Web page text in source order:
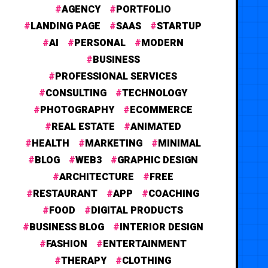
AGENCY
PORTFOLIO
LANDING PAGE
SAAS
STARTUP
AI
PERSONAL
MODERN
BUSINESS
PROFESSIONAL SERVICES
CONSULTING
TECHNOLOGY
PHOTOGRAPHY
ECOMMERCE
REAL ESTATE
ANIMATED
HEALTH
MARKETING
MINIMAL
BLOG
WEB3
GRAPHIC DESIGN
ARCHITECTURE
FREE
RESTAURANT
APP
COACHING
FOOD
DIGITAL PRODUCTS
BUSINESS BLOG
INTERIOR DESIGN
FASHION
ENTERTAINMENT
THERAPY
CLOTHING